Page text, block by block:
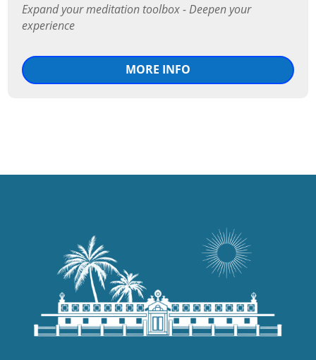
Expand your meditation toolbox - Deepen your
experience
MORE INFO